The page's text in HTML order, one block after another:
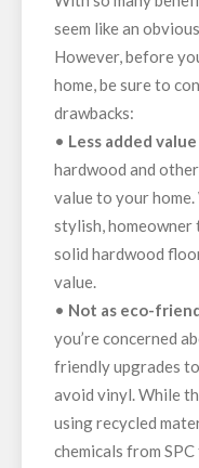
seem like an
However, before
home, be sure to
drawbacks:
• Less added
hardwood and
value to your
stylish,
solid hardwood
value.
• Not as eco-
you’re concerned
friendly upgrades
avoid vinyl. While
using recycled
chemicals from